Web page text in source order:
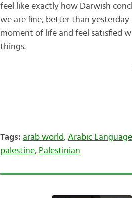
feel like exactly how Darwish
we are fine, better than
moment of life and feel satisfied
things.
Tags: arab world, Arabic Language
palestine, Palestinian